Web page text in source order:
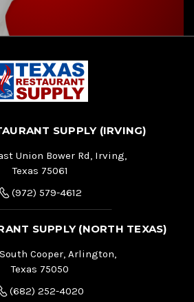
SUPPLY (IRVING)
Union Bower Rd, Irving,
Texas 75061
(972) 579-4612
SUPPLY (NORTH TEXAS)
South Cooper, Arlington,
Texas 75050
(682) 252-4020